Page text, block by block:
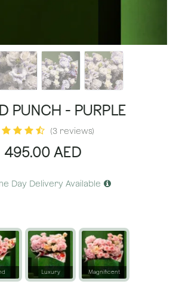
PUNCH - PURPLE
(3 reviews)
495.00AED
Day Delivery Available
Luxury Magnificent